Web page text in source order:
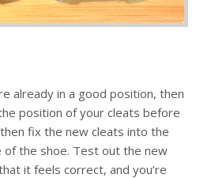
already in a good position, then
position of your cleats before
fix the new cleats into the
the shoe. Test out the new
it feels correct, and you’re